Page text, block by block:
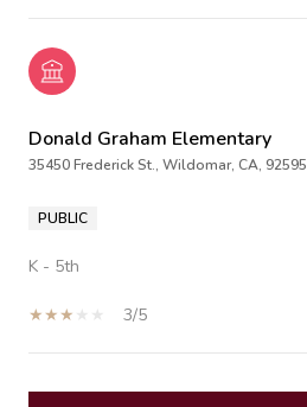
Donald Graham Elementary
35450 Frederick St., Wildomar, CA, 92595
PUBLIC
K - 5th
3/5